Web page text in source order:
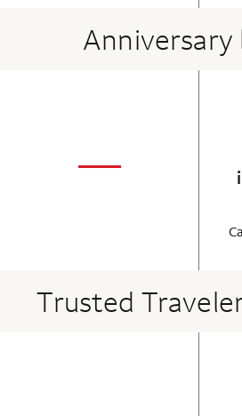
Anniversary
—not
Trusted